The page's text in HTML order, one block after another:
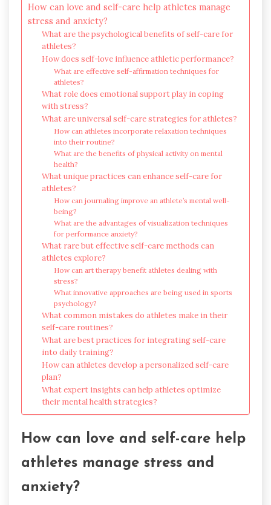
How can love and self-care help athletes manage
stress and anxiety?
What are the psychological benefits of self-care for
athletes?
How does self-love influence athletic performance?
What are effective self-affirmation techniques for
athletes?
What role does emotional support play in coping
with stress?
What are universal self-care strategies for athletes?
How can athletes incorporate relaxation techniques
into their routine?
What are the benefits of physical activity on mental
health?
What unique practices can enhance self-care for
athletes?
How can journaling improve an athlete’s mental well-
being?
What are the advantages of visualization techniques
for performance anxiety?
What rare but effective self-care methods can
athletes explore?
How can art therapy benefit athletes dealing with
stress?
What innovative approaches are being used in sports
psychology?
What common mistakes do athletes make in their
self-care routines?
What are best practices for integrating self-care
into daily training?
How can athletes develop a personalized self-care
plan?
What expert insights can help athletes optimize
their mental health strategies?
How can love and self-care help
athletes manage stress and
anxiety?